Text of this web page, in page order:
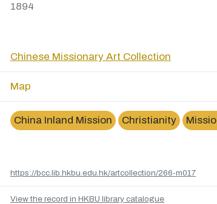
1894
Chinese Missionary Art Collection
Map
China Inland Mission Christianity
https://bcc.lib.hkbu.edu.hk/artcollection/266-m017
View the record in HKBU library catalogue